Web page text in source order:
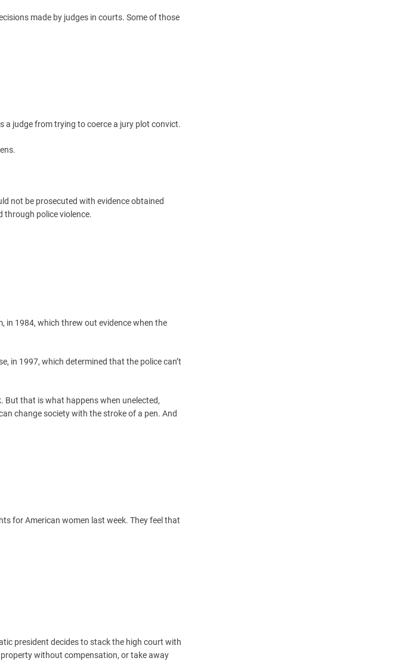
made by judges in courts. Some of those
a judge from trying to coerce a jury plot convict.
not be prosecuted with evidence obtained
through police violence.
in 1984, which threw out evidence when the
in 1997, which determined that the police can’t
But that is what happens when unelected,
change society with the stroke of a pen. And
for American women last week. They feel that
president decides to stack the high court with
without compensation, or take away